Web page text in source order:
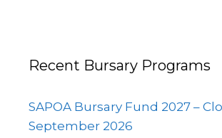
Recent Bursary Programs
SAPOA Bursary Fund 2027 –
September 2026